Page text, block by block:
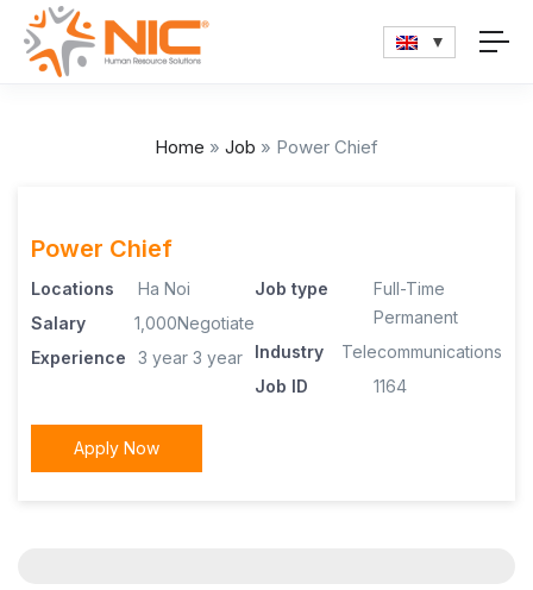
Home » Job » Power Chief
Power Chief
Locations
Ha Noi
Salary
1,000Negotiate
Experience
3 year 3 year
Job type
Full-Time
Permanent
Industry
Telecommunications
Job ID
1164
Apply Now